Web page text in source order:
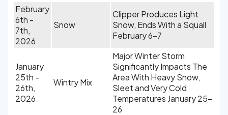
February
6th -
7th,
2026
Snow
Clipper Produces Light
Snow, Ends With a Squall
February 6-7
January
25th -
26th,
2026
Wintry Mix
Major Winter Storm
Significantly Impacts The
Area With Heavy Snow,
Sleet and Very Cold
Temperatures January 25-
26